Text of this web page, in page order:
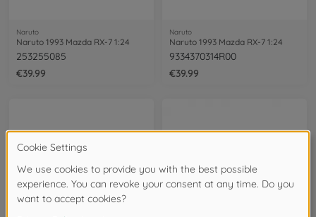
Naruto
Naruto 1993 Mazda RX-7 1:24
253255085
€39.99
Naruto
Naruto 1993 Mazda RX-7 1:24
9334370314R00
€39.99